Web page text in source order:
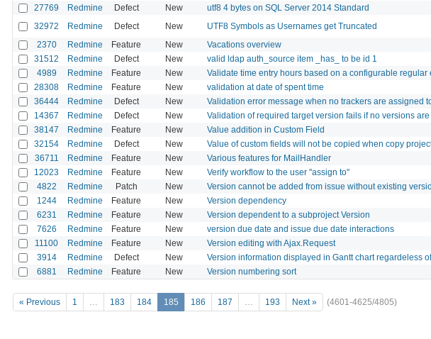
27769 Redmine Defect New utf8 4 bytes on SQL Server 2014 Standard
32972 Redmine Defect New UTF8 Symbols as Usernames get Truncated
2370 Redmine Feature New Vacations overview
31512 Redmine Defect New valid ldap auth_source item _has_ to be id 1
4989 Redmine Feature New Validate time entry hours based on a configurable regular
28308 Redmine Feature New validation at date of spent time
36444 Redmine Defect New Validation error message when no trackers are assigned
14367 Redmine Defect New Validation of required target version fails if no versions
38147 Redmine Feature New Value addition in Custom Field
32154 Redmine Defect New Value of custom fields will not be copied when copy
36711 Redmine Feature New Various features for MailHandler
12023 Redmine Feature New Verify workflow to the user "assign to"
4822 Redmine Patch New Version cannot be added from issue without existing
1244 Redmine Feature New Version dependency
6231 Redmine Feature New Version dependent to a subproject Version
7626 Redmine Feature New version due date and issue due date interactions
11100 Redmine Feature New Version editing with Ajax.Request
3914 Redmine Defect New Version information displayed in Gantt chart regardeless
6881 Redmine Feature New Version numbering sort
« Previous 1 … 183 184 185 186 187 … 193 Next » (4601-4625/4805)